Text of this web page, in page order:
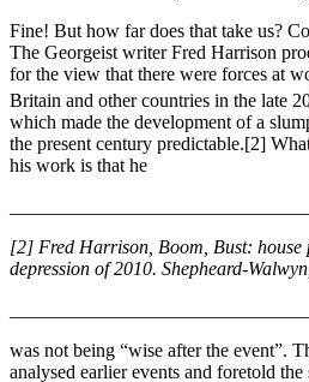
Fine! But how far does that take us?
The Georgeist writer Fred Harrison
for the view that there were forces at
Britain and other countries in the late
which made the development of a
the present century predictable.[2]
his work is that he
[2] Fred Harrison, Boom, Bust: house
depression of 2010. Shepheard-
was not being “wise after the event”.
analysed earlier events and foretold